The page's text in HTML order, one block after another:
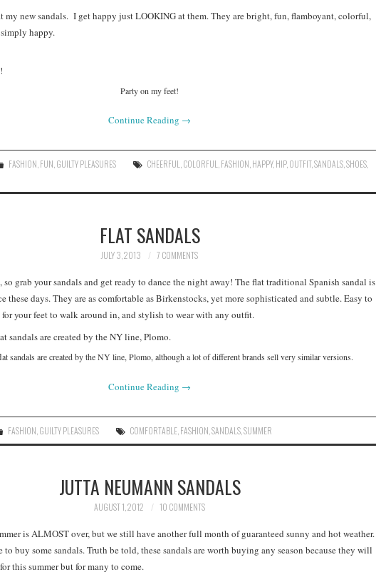
my new sandals. I get happy just LOOKING at them. They are bright, fun, flamboyant, colorful,
happy.
Party on my feet!
Continue Reading →
FASHION FUN GUILTY PLEASURES CHEERFUL COLORFUL FASHION HAPPY, HIP, OUTFIT,SANDALS ,SHOES
FLAT SANDALS
JULY 3, 2013 7 COMMENTS
so grab your sandals and get ready to dance the night away! The flat traditional Spanish sandal is
these days. They are as comfortable as Birkenstocks, yet more sophisticated and subtle. Easy to
your feet to walk around in, and stylish to wear with any outfit.
sandals are created by the NY line, Plomo, although a lot of different brands sell very similar versions.
Continue Reading →
FASHION GUILTY PLEASURES COMFORTABLE FASHION ,SANDALS ,SUMMER
JUTTA NEUMANN SANDALS
AUGUST 1, 2012 10 COMMENTS
is ALMOST over, but we still have another full month of guaranteed sunny and hot weather.
buy some sandals. Truth be told, these sandals are worth buying any season because they will
this summer but for many to come.